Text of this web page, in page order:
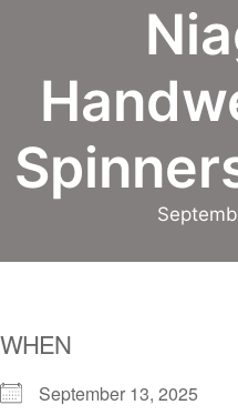
WHEN
September 13, 2025